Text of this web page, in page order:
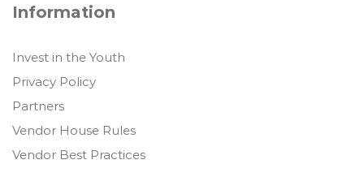
Information
Invest in the Youth
Privacy Policy
Partners
Vendor House Rules
Vendor Best Practices